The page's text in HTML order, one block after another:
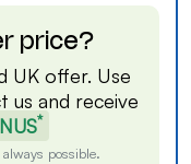
price?
UK offer. Use
us and receive
*
possible.